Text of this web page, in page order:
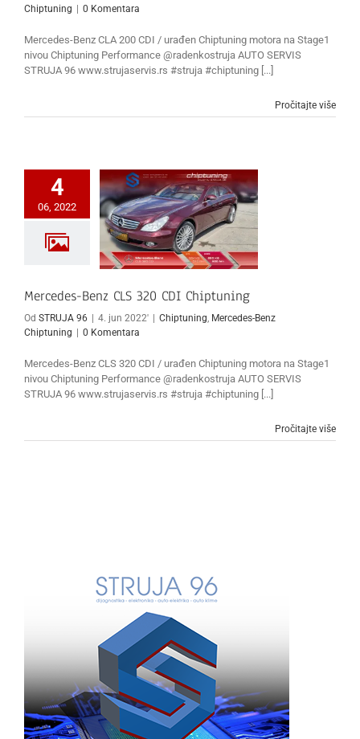
Chiptuning
0 Komentara
Mercedes-Benz CLA 200 CDI / urađen Chiptuning motora na Stage1
nivou Chiptuning Performance @radenkostruja AUTO SERVIS
STRUJA 96 www.strujaservis.rs #struja #chiptuning [...]
Pročitajte više
4
06, 2022
Mercedes-Benz CLS 320
CDI Chiptuning
Mercedes-Benz
Chiptuning
Mercedes-Benz CLS 320 CDI Chiptuning
Od STRUJA 96 4. jun 2022' Chiptuning, Mercedes-Benz
Chiptuning
0 Komentara
Mercedes-Benz CLS 320 CDI / urađen Chiptuning motora na Stage1
nivou Chiptuning Performance @radenkostruja AUTO SERVIS
STRUJA 96 www.strujaservis.rs #struja #chiptuning [...]
Pročitajte više